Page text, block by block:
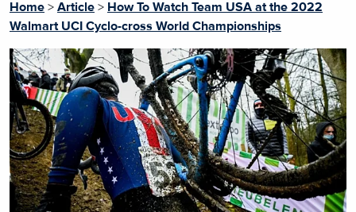
Home > Article > How To Watch Team USA at the 2022
Walmart UCI Cyclo-cross World Championships